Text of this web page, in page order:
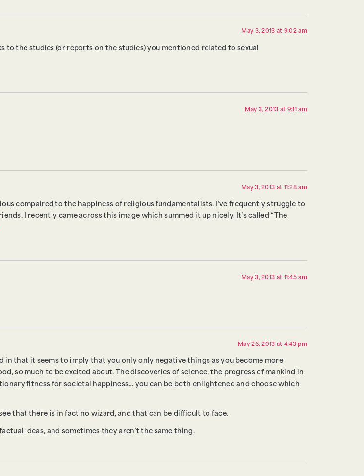
May 3, 2013 at 9:02 am
to the studies (or reports on the studies) you mentioned related to sexual
May 3, 2013 at 9:11 am
May 3, 2013 at 11:28 am
compaired to the happiness of religious fundamentalists. I’ve frequently struggle to
I recently came across this image which summed it up nicely. It’s called “The
May 3, 2013 at 11:45 am
May 26, 2013 at 4:43 pm
in that it seems to imply that you only only negative things as you become more
so much to be excited about. The discoveries of science, the progress of mankind in
fitness for societal happiness… you can be both enlightened and choose which
that there is in fact no wizard, and that can be difficult to face.
ideas, and sometimes they aren’t the same thing.